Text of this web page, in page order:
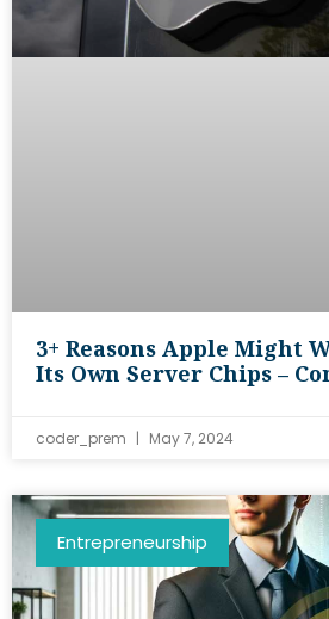
3+ Reasons Apple Might
Its Own Server Chips –
coder_prem May 7, 2024
Entrepreneurship